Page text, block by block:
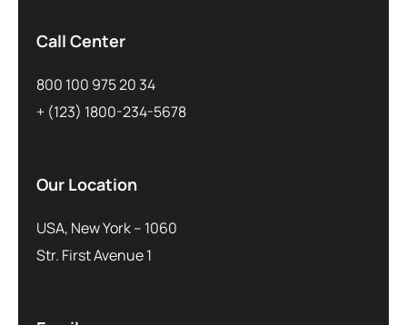
Call Center
800 100 975 20 34
+ (123) 1800-234-5678
Our Location
USA, New York – 1060
Str. First Avenue 1